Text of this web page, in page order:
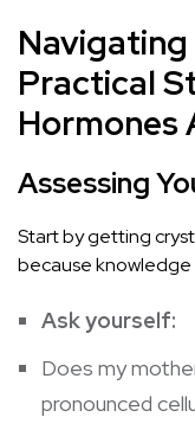
Navigating
Practical
Hormones
Assessing
Start by getting
because knowledge
Ask yourself:
Does my
pronounced